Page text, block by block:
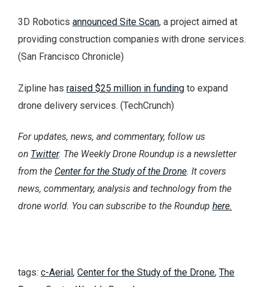
3D Robotics announced Site Scan, a project aimed at
providing construction companies with drone services.
(San Francisco Chronicle)
Zipline has raised $25 million in funding to expand
drone delivery services. (TechCrunch)
For updates, news, and commentary, follow us
on Twitter. The Weekly Drone Roundup is a newsletter
from the Center for the Study of the Drone. It covers
news, commentary, analysis and technology from the
drone world. You can subscribe to the Roundup here.
tags: c-Aerial, Center for the Study of the Drone, The